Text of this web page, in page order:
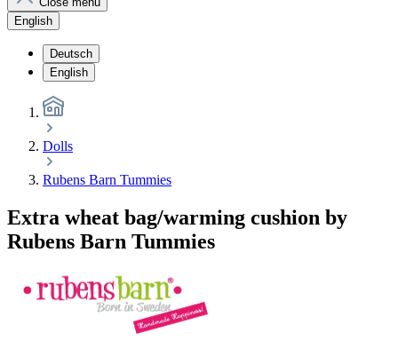
English
Deutsch
English
Dolls
Rubens Barn Tummies
Extra wheat bag/warming cushion by
Rubens Barn Tummies